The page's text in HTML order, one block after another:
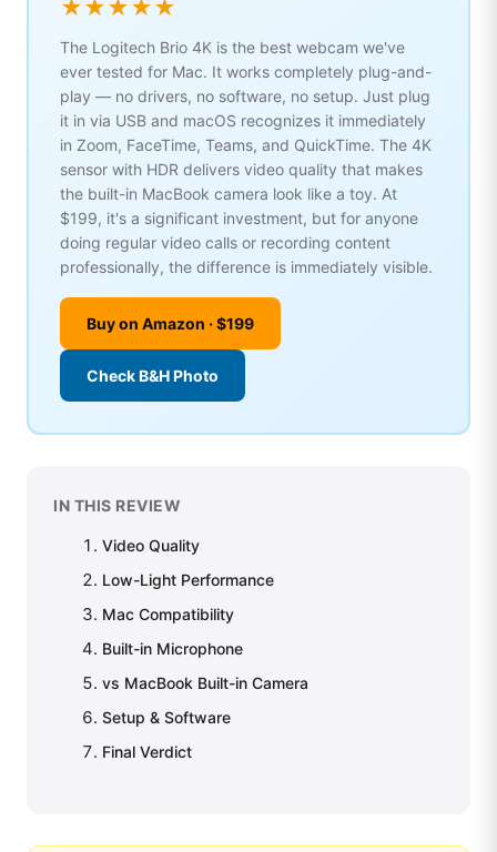
★★★★★
The Logitech Brio 4K is the best webcam we've
ever tested for Mac. It works completely plug-and-
play — no drivers, no software, no setup. Just plug
it in via USB and macOS recognizes it immediately
in Zoom, FaceTime, Teams, and QuickTime. The 4K
sensor with HDR delivers video quality that makes
the built-in MacBook camera look like a toy. At
$199, it's a significant investment, but for anyone
doing regular video calls or recording content
professionally, the difference is immediately visible.
Buy on Amazon · $199
Check B&H Photo
IN THIS REVIEW
Video Quality
Low-Light Performance
Mac Compatibility
Built-in Microphone
vs MacBook Built-in Camera
Setup & Software
Final Verdict